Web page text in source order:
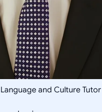
and Culture Tutor